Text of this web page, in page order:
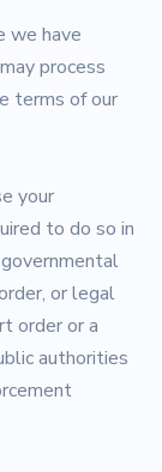
we have
process
terms of our
your
to do so in
or legal
order or a
authorities